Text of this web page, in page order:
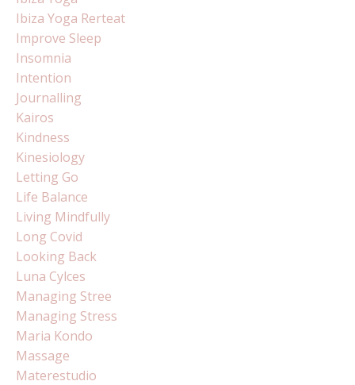
Ibiza Yoga Rerteat
Improve Sleep
Insomnia
Intention
Journalling
Kairos
Kindness
Kinesiology
Letting Go
Life Balance
Living Mindfully
Long Covid
Looking Back
Luna Cylces
Managing Stree
Managing Stress
Maria Kondo
Massage
Materestudio